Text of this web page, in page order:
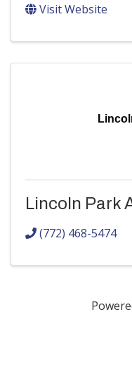
Visit Website
Lincoln Park
(772) 468-5474